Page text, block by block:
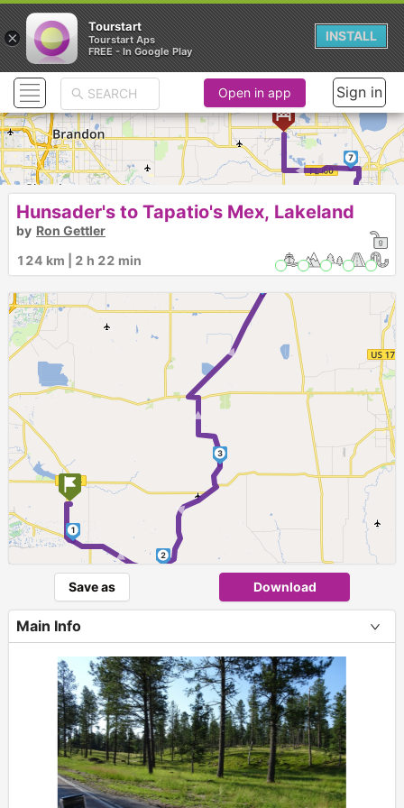
► ►
►
►
►
1
2
3
6
7
Open in app Sign in
Hunsader's to Tapatio's Mex, Lakeland
by Ron Gettler
124 km | 2 h 22 min
Save as Download
Main Info
×
Tourstart
Tourstart Aps
FREE - In Google Play
INSTALL